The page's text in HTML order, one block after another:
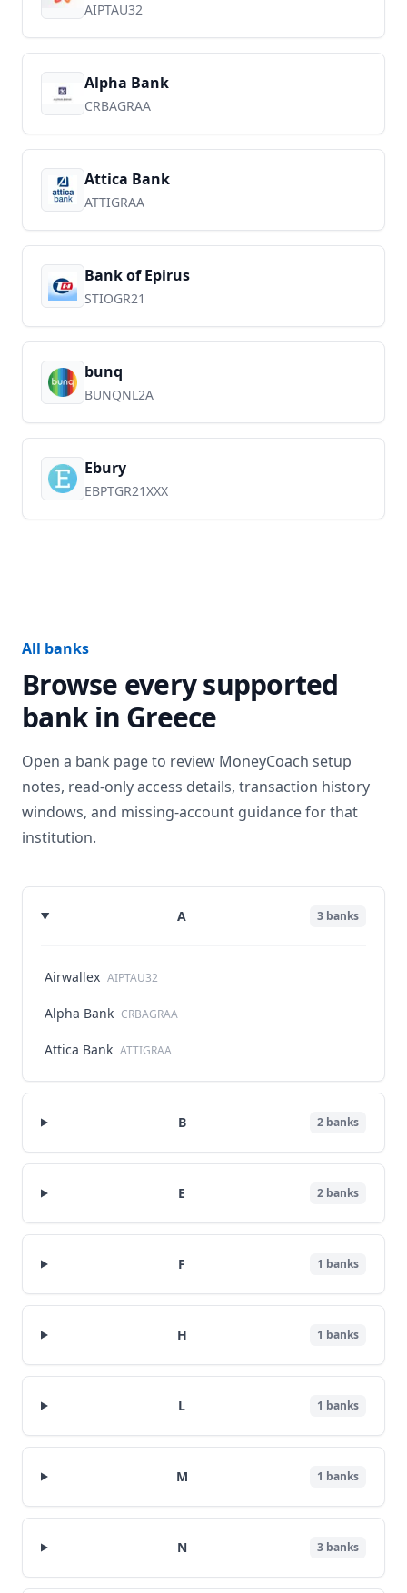
AIPTAU32
Alpha Bank
CRBAGRAA
Attica Bank
ATTIGRAA
Bank of Epirus
STIOGR21
bunq
BUNQNL2A
Ebury
EBPTGR21XXX
All banks
Browse every supported
bank in Greece
Open a bank page to review MoneyCoach setup
notes, read-only access details, transaction history
windows, and missing-account guidance for that
institution.
A 3 banks
Airwallex AIPTAU32
Alpha Bank CRBAGRAA
Attica Bank ATTIGRAA
B 2 banks
E 2 banks
F 1 banks
H 1 banks
L 1 banks
M 1 banks
N 3 banks